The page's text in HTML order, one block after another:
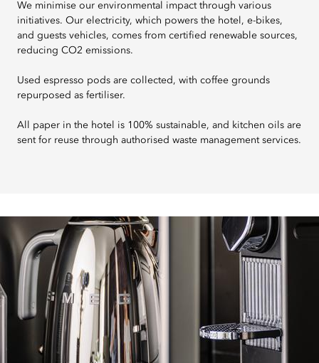
We minimise our environmental impact through various
initiatives. Our electricity, which powers the hotel, e-bikes,
and guests vehicles, comes from certified renewable sources,
reducing CO2 emissions.
Used espresso pods are collected, with coffee grounds
repurposed as fertiliser.
All paper in the hotel is 100% sustainable, and kitchen oils are
sent for reuse through authorised waste management services.